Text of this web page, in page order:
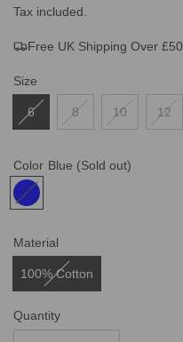
Sale
price
Regular
price
Tax included.
Free UK Shipping Over £50
Size
6 8 10 12
Color Blue (Sold out)
Material
100% Cotton
Quantity